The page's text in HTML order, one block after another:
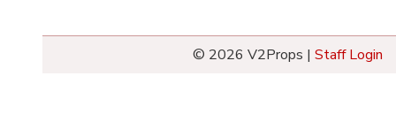
© 2026 V2Props | Staff Login